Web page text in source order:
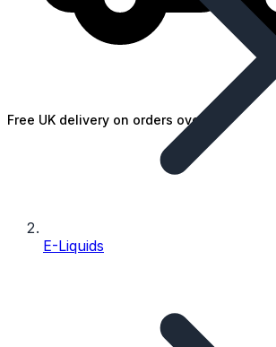
Free UK delivery on orders over £25
E-Liquids